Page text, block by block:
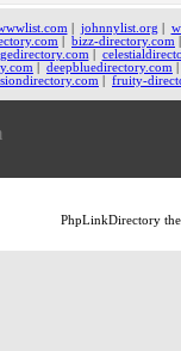
johnnylist.org
bizz-directory.com
deepbluedirectory.com
fruity-
PhpLinkDirectory